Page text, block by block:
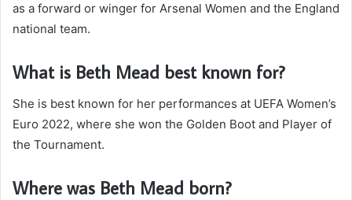
as a forward or winger for Arsenal Women and the England
national team.
What is Beth Mead best known for?
She is best known for her performances at UEFA Women’s
Euro 2022, where she won the Golden Boot and Player of
the Tournament.
Where was Beth Mead born?